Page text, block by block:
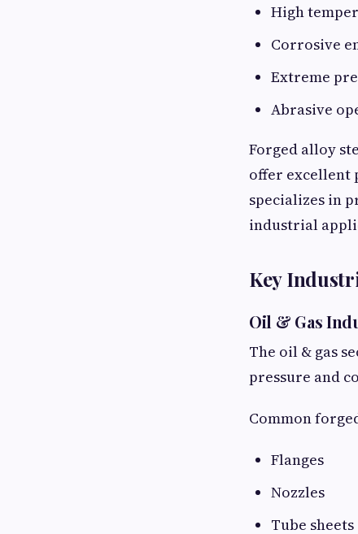
High
Corrosive
Extreme
Abrasive
Forged alloy
offer excellent
specializes in
industrial
Key
Oil & Gas
The oil & gas
pressure and
Common
Flanges
Nozzles
Tube sheets